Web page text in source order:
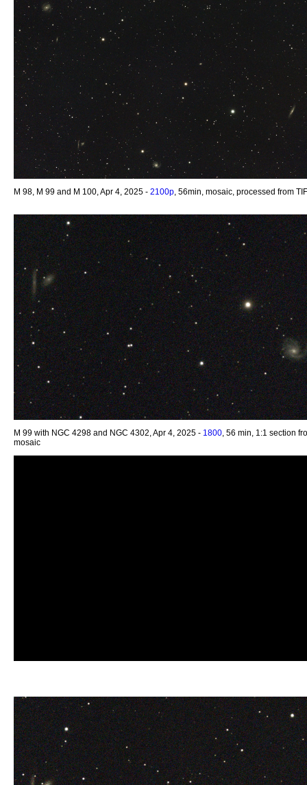
M 98, M 99 and M 100, Apr 4, 2025 - 2100p , 56min, mosaic, processed from
M 99 with NGC 4298 and NGC 4302, Apr 4, 2025 - 1800 , 56 min, 1:1 section
mosaic